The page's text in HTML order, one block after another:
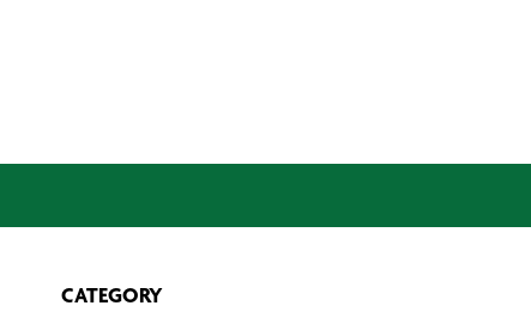
CATEGORY